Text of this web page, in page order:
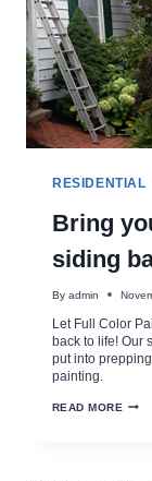
RESIDENTIAL
Bring
siding
By admin
Let Full Color
back to life! Our
put into
painting.
READ MORE